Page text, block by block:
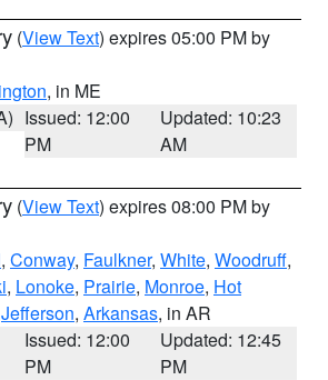
(View Text) expires 05:00 PM by
, in ME
Issued: 12:00
PM
Updated: 10:23
AM
(View Text) expires 08:00 PM by
, Conway, Faulkner, White, Woodruff,
, Lonoke, Prairie, Monroe, Hot
Jefferson, Arkansas, in AR
Issued: 12:00
PM
Updated: 12:45
PM